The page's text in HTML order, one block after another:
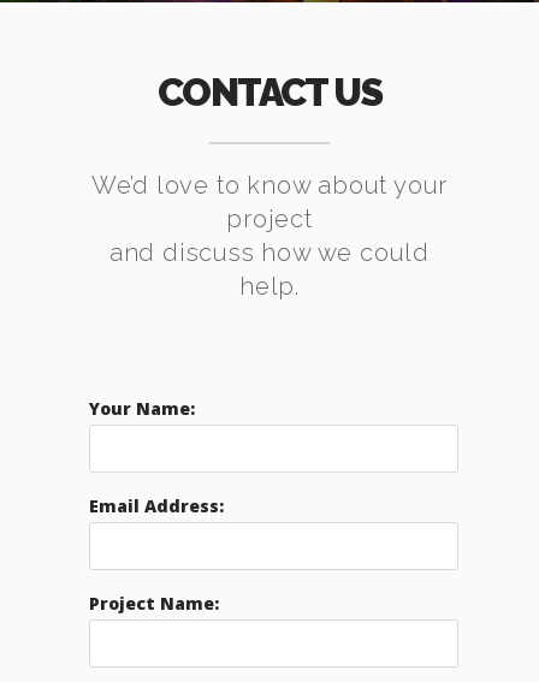
CONTACT US
We’d love to know about your
project
and discuss how we could
help.
Your Name:
Email Address:
Project Name: